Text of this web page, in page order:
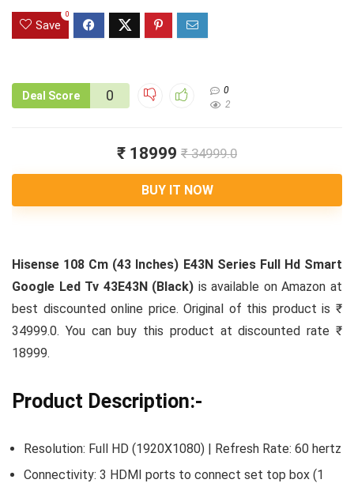
Save
0
Deal Score 0
0
2
₹ 18999 ₹ 34999.0
BUY IT NOW
Hisense 108 Cm (43 Inches) E43N Series Full Hd Smart
Google Led Tv 43E43N (Black) is available on Amazon at
best discounted online price. Original of this product is ₹
34999.0. You can buy this product at discounted rate ₹
18999.
Product Description:-
Resolution: Full HD (1920X1080) | Refresh Rate: 60 hertz
Connectivity: 3 HDMI ports to connect set top box (1